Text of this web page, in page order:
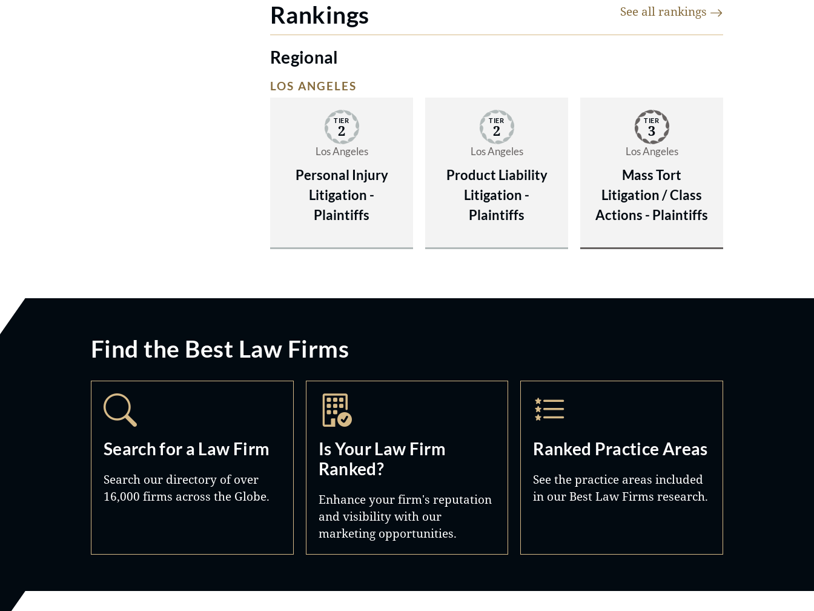
Rankings See all rankings
Regional
LOS ANGELES
TIER
2
Los Angeles
Personal Injury
Litigation -
Plaintiffs
TIER
2
Los Angeles
Product Liability
Litigation -
Plaintiffs
TIER
3
Los Angeles
Mass Tort
Litigation / Class
Actions - Plaintiffs
Find the Best Law Firms
Search for a Law Firm
Search our directory of over
16,000 firms across the Globe.
Is Your Law Firm
Ranked?
Enhance your firm's reputation
and visibility with our
marketing opportunities.
Ranked Practice Areas
See the practice areas included
in our Best Law Firms research.